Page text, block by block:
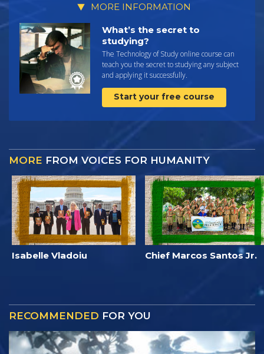
MORE INFORMATION
What’s the secret to
studying?
The Technology of Study online course can
teach you the secret to studying any subject
and applying it successfully.
Start your free course
MORE FROM VOICES FOR HUMANITY
Isabelle Vladoiu Chief Marcos Santos Jr.
RECOMMENDED FOR YOU